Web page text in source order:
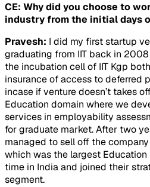
CE: Why did you choose to
industry from the initial days
Pravesh: I did my first startup
graduating from IIT back in
the incubation cell of IIT Kgp
insurance of access to deferred
incase if venture doesn’t takes
Education domain where we
services in employability
for graduate market. After two
managed to sell off the
which was the largest
time in India and joined their
segment.